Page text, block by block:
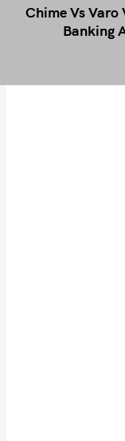
Chime Vs
Banking